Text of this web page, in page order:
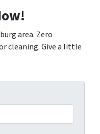
area. Zero
cleaning. Give a little